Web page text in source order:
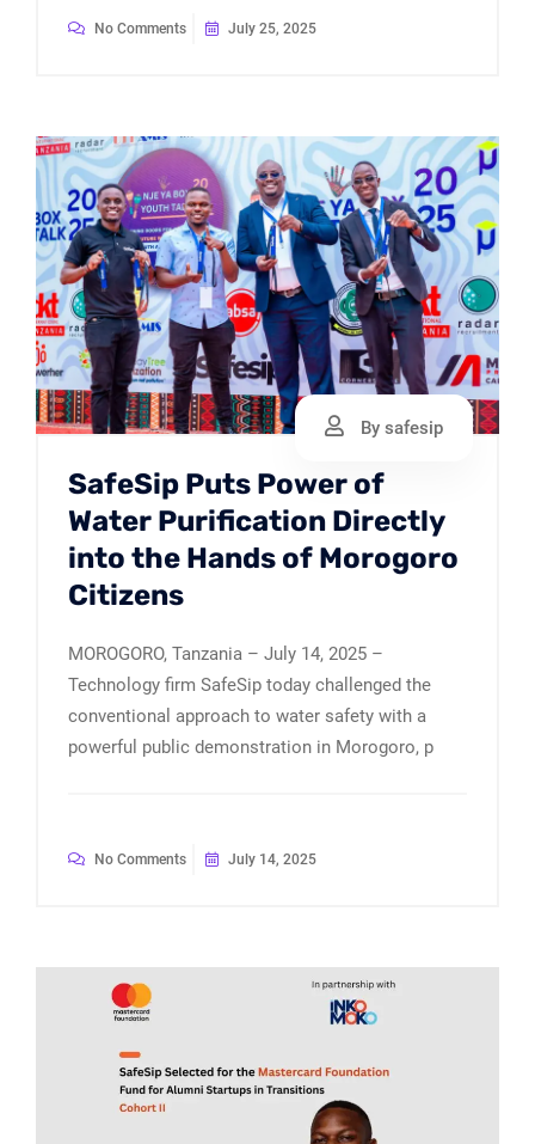
No Comments July 25, 2025
By safesip
SafeSip Puts Power of
Water Purification Directly
into the Hands of Morogoro
Citizens
MOROGORO, Tanzania – July 14, 2025 –
Technology firm SafeSip today challenged the
conventional approach to water safety with a
powerful public demonstration in Morogoro, p
No Comments July 14, 2025